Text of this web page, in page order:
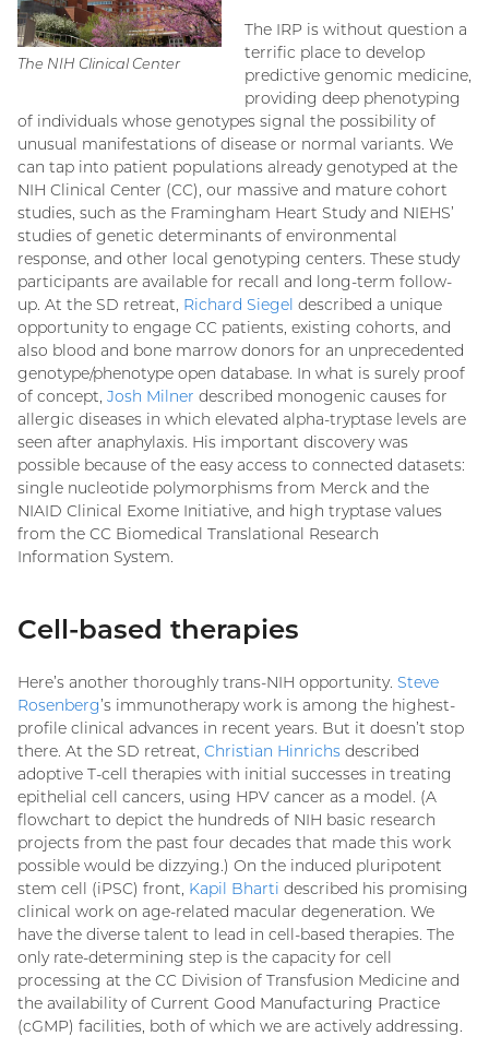
The NIH Clinical Center
The IRP is without question a
terrific place to develop
predictive genomic medicine,
providing deep phenotyping
of individuals whose genotypes signal the possibility of
unusual manifestations of disease or normal variants. We
can tap into patient populations already genotyped at the
NIH Clinical Center (CC), our massive and mature cohort
studies, such as the Framingham Heart Study and NIEHS’
studies of genetic determinants of environmental
response, and other local genotyping centers. These study
participants are available for recall and long-term follow-
up. At the SD retreat, Richard Siegel described a unique
opportunity to engage CC patients, existing cohorts, and
also blood and bone marrow donors for an unprecedented
genotype/phenotype open database. In what is surely proof
of concept, Josh Milner described monogenic causes for
allergic diseases in which elevated alpha-tryptase levels are
seen after anaphylaxis. His important discovery was
possible because of the easy access to connected datasets:
single nucleotide polymorphisms from Merck and the
NIAID Clinical Exome Initiative, and high tryptase values
from the CC Biomedical Translational Research
Information System.
Cell-based therapies
Here’s another thoroughly trans-NIH opportunity. Steve
Rosenberg’s immunotherapy work is among the highest-
profile clinical advances in recent years. But it doesn’t stop
there. At the SD retreat, Christian Hinrichs described
adoptive T-cell therapies with initial successes in treating
epithelial cell cancers, using HPV cancer as a model. (A
flowchart to depict the hundreds of NIH basic research
projects from the past four decades that made this work
possible would be dizzying.) On the induced pluripotent
stem cell (iPSC) front, Kapil Bharti described his promising
clinical work on age-related macular degeneration. We
have the diverse talent to lead in cell-based therapies. The
only rate-determining step is the capacity for cell
processing at the CC Division of Transfusion Medicine and
the availability of Current Good Manufacturing Practice
(cGMP) facilities, both of which we are actively addressing.